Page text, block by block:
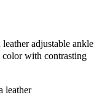
adjustable ankle
color with contrasting
leather